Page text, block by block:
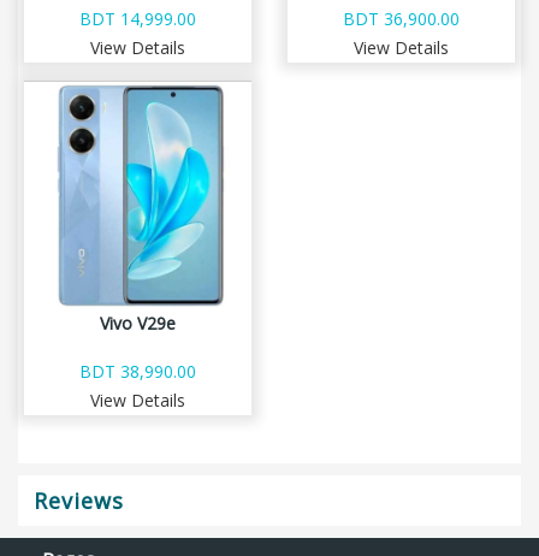
BDT 14,999.00
View Details
BDT 36,900.00
View Details
Vivo V29e
BDT 38,990.00
View Details
Reviews